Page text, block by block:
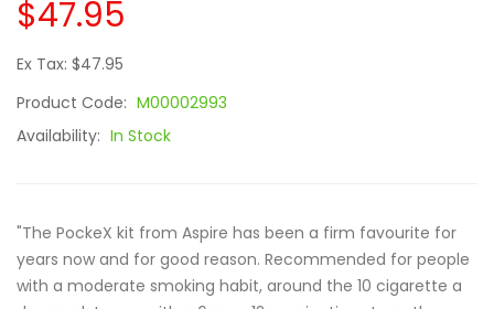
$47.95
Ex Tax: $47.95
Product Code: M00002993
Availability: In Stock
"The PockeX kit from Aspire has been a firm favourite for
years now and for good reason. Recommended for people
with a moderate smoking habit, around the 10 cigarette a